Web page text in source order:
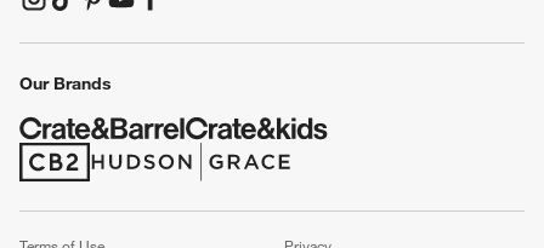
(Opens in new window)
(Opens in new window)
(Opens in new window)
(Opens in new window)
(Opens in new window)
Our Brands
(Opens in new window)
(Opens in new window)